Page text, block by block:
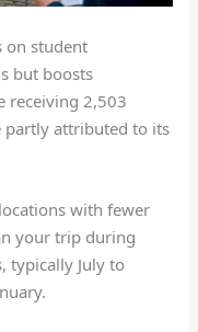
on student
but boosts
receiving 2,503
partly attributed to its
with fewer
your trip during
typically July to